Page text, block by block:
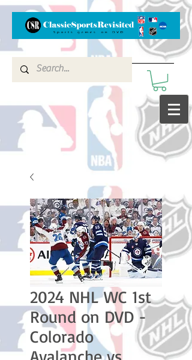
2024 NHL WC 1st
Round on DVD -
Colorado